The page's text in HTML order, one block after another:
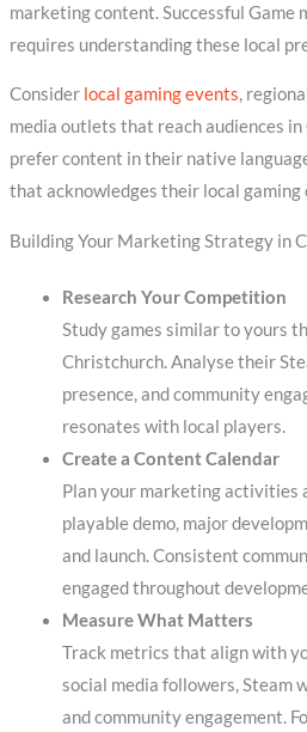
marketing content. Successful Game
requires understanding these local
Consider local gaming events,
media outlets that reach audiences
prefer content in their native
that acknowledges their local gaming
Building Your Marketing Strategy in
Research Your Competition
Study games similar to yours
Christchurch. Analyse their
presence, and community
resonates with local players.
Create a Content Calendar
Plan your marketing activities
playable demo, major
and launch. Consistent
engaged throughout
Measure What Matters
Track metrics that align with
social media followers, Steam
and community engagement.